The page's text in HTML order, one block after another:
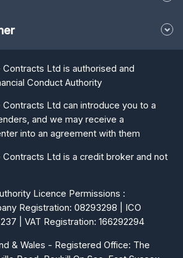
Contracts Ltd is authorised and
Conduct Authority
Contracts Ltd can introduce you to a
and we may receive a
into an agreement with them
Contracts Ltd is a credit broker and not
Licence Permissions :
Registration: 08293298 | ICO
| VAT Registration: 166292294
& Wales - Registered Office: The